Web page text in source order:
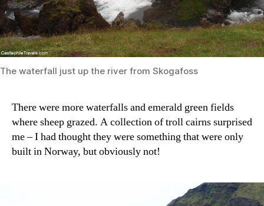
The waterfall just up the river from Skogafoss
There were more waterfalls and emerald green fields
where sheep grazed. A collection of troll cairns surprised
me – I had thought they were something that were only
built in Norway, but obviously not!